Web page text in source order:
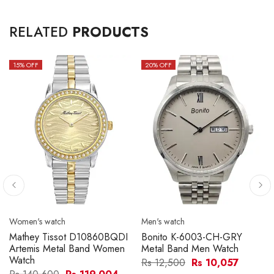
RELATED PRODUCTS
15% OFF
Women's watch
Mathey Tissot D10860BQDI
Artemis Metal Band Women
Watch
20% OFF
Men's watch
Bonito K-6003-CH-GRY
Metal Band Men Watch
Rs 12,500 Rs 10,057